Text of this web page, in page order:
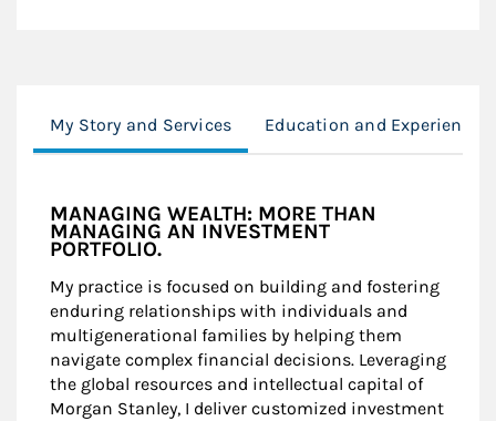
My Story and Services Education and Experience
MANAGING WEALTH: MORE THAN
MANAGING AN INVESTMENT
PORTFOLIO.
My practice is focused on building and fostering
enduring relationships with individuals and
multigenerational families by helping them
navigate complex financial decisions. Leveraging
the global resources and intellectual capital of
Morgan Stanley, I deliver customized investment